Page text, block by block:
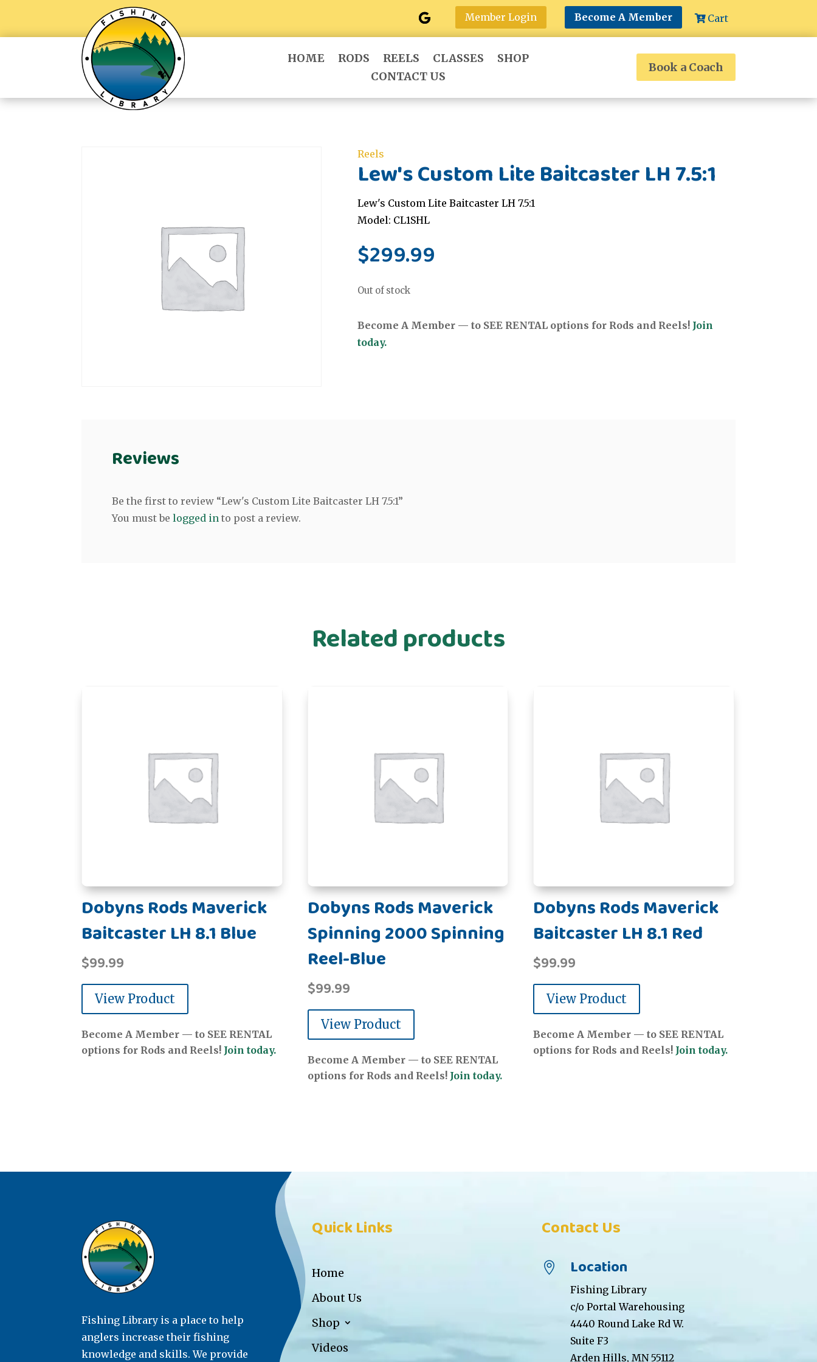
Member Login Become A Member Cart
HOME RODS REELS CLASSES
SHOP
CONTACT US
Book a Coach
Reels
Lew's Custom Lite Baitcaster LH 7.5:1
Lew's Custom Lite Baitcaster LH 7.5:1
Model: CL1SHL
$299.99
Out of stock
Become A Member — to SEE RENTAL options for Rods and Reels! Join
today.
Reviews
Be the first to review “Lew's Custom Lite Baitcaster LH 7.5:1”
You must belogged in to post a review.
Related products
Dobyns Rods Maverick
Baitcaster LH 8.1 Blue
$99.99
View Product
Become A Member — to SEE RENTAL
options for Rods and Reels! Join today.
Dobyns Rods Maverick
Spinning 2000 Spinning
Reel-Blue
$99.99
View Product
Become A Member — to SEE RENTAL
options for Rods and Reels! Join today.
Dobyns Rods Maverick
Baitcaster LH 8.1 Red
$99.99
View Product
Become A Member — to SEE RENTAL
options for Rods and Reels! Join today.
Fishing Library is a place to help
anglers increase their fishing
knowledge and skills. We provide
Quick Links
Home
About Us
Shop
Videos
Contact Us
 Location
Fishing Library
c/o Portal Warehousing
4440 Round Lake Rd W.
Suite F3
Arden Hills, MN 55112